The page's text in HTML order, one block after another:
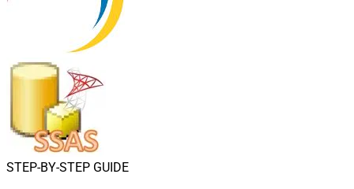
STEP-BY-STEP GUIDE